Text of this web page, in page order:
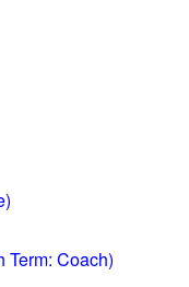
Term: Coach)